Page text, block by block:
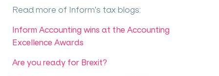
Read more of Inform's tax blogs:
Inform Accounting wins at the Accounting
Excellence Awards
Are you ready for Brexit?